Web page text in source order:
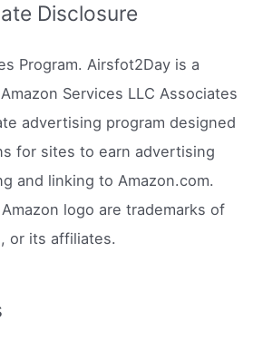
Disclosure
Program. Airsfot2Day is a
Services LLC Associates
advertising program designed
for sites to earn advertising
and linking to Amazon.com.
logo are trademarks of
or its affiliates.